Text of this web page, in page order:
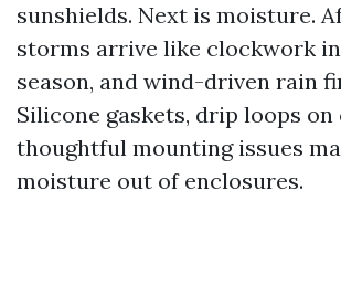
sunshields. Next is moisture.
storms arrive like clockwork
season, and wind-driven rain
Silicone gaskets, drip loops on
thoughtful mounting issues
moisture out of enclosures.